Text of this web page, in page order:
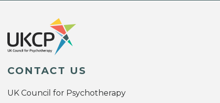
CONTACT US
UK Council for Psychotherapy